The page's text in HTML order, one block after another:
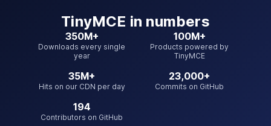
TinyMCE in numbers
350M+
Downloads every single
year
100M+
Products powered by
TinyMCE
35M+
Hits on our CDN per day
23,000+
Commits on GitHub
194
Contributors on GitHub